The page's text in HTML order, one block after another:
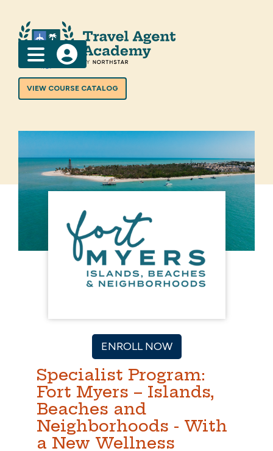
VIEW COURSE CATALOG
Menu
ENROLL NOW
Specialist Program:
Fort Myers – Islands,
Beaches and
Neighborhoods - With
a New Wellness